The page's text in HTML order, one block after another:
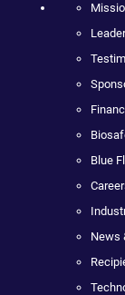
Blue
News